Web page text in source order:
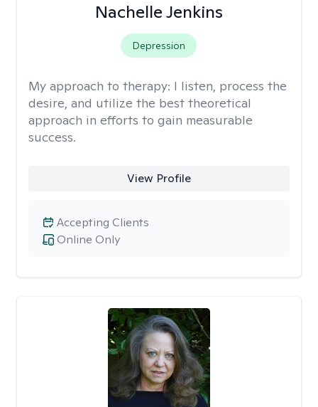
Nachelle Jenkins
Depression
My approach to therapy: I listen, process the
desire, and utilize the best theoretical
approach in efforts to gain measurable
success.
View Profile
Online Only
Accepting Clients